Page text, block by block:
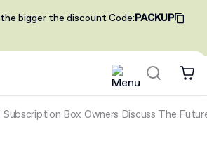
bigger the discountCode:PACKUP
Subscription Box Owners Discuss The